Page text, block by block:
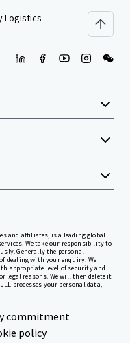
Logistics
and affiliates, is a leading global
We take our responsibility to
Generally the personal
dealing with your enquiry. We
appropriate level of security and
legal reasons. We will then delete it
processes your personal data,
commitment
policy